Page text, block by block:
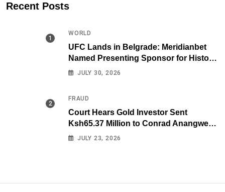
Recent Posts
WORLD
UFC Lands in Belgrade: Meridianbet
Named Presenting Sponsor for Historic
Fight Night
JULY 30, 2026
FRAUD
Court Hears Gold Investor Sent
Ksh65.37 Million to Conrad Anangwe
Maloba’s Law Firm
JULY 23, 2026